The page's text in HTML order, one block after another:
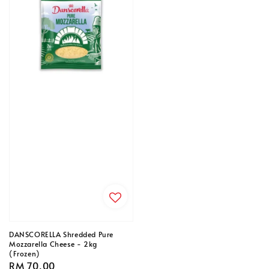
DANSCORELLA Shredded Pure
Mozzarella Cheese - 2kg
(Frozen)
Regular
RM 70.00